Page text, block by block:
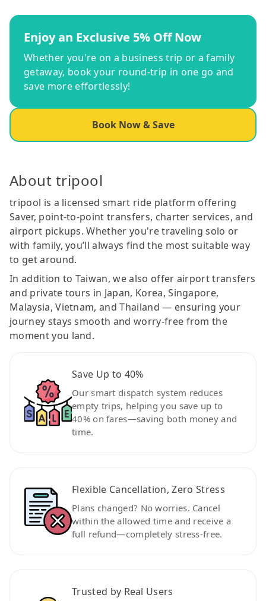
Enjoy an Exclusive 5% Off Now
Whether you're on a business trip or a family
getaway, book your round-trip in one go and
save more effortlessly!
Book Now & Save
About tripool
tripool is a licensed smart ride platform offering
Saver, point-to-point transfers, charter services, and
airport pickups. Whether you're traveling solo or
with family, you’ll always find the most suitable way
to get around.
In addition to Taiwan, we also offer airport transfers
and private tours in Japan, Korea, Singapore,
Malaysia, Vietnam, and Thailand — ensuring your
journey stays smooth and worry-free from the
moment you land.
Save Up to 40%
Our smart dispatch system reduces
empty trips, helping you save up to
40% on fares—saving both money and
time.
Flexible Cancellation, Zero Stress
Plans changed? No worries. Cancel
within the allowed time and receive a
full refund—completely stress-free.
Trusted by Real Users